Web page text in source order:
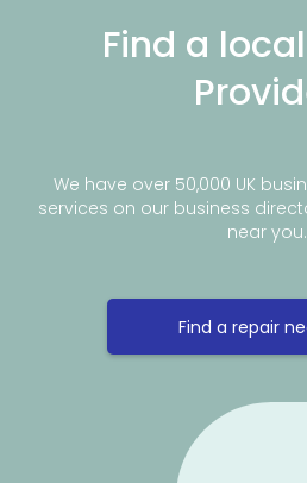
Find a
We have over 50,000 UK
services on our business
near you.
Find a repair